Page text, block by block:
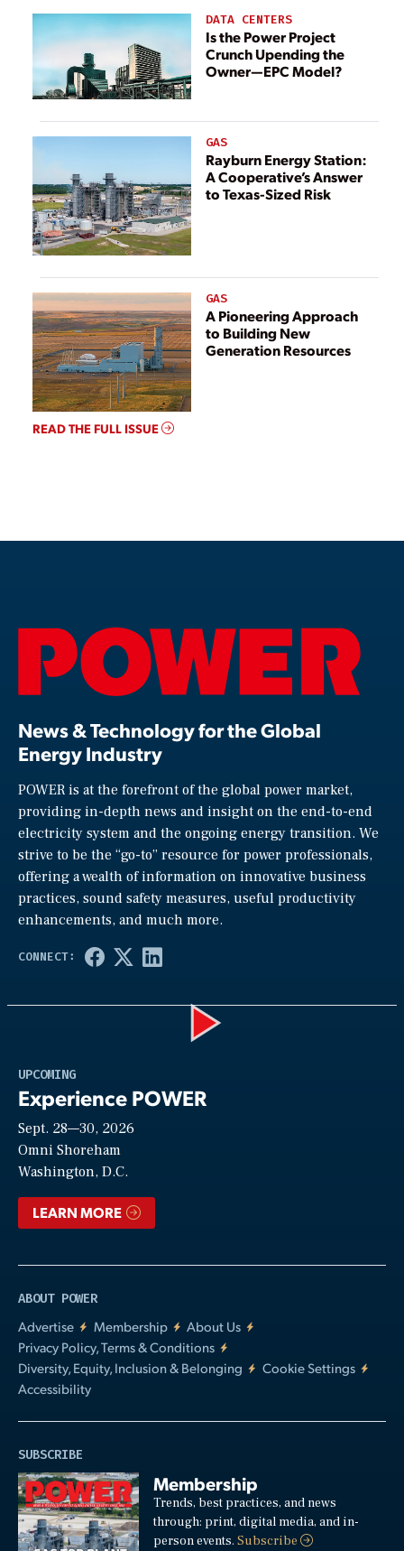
DATA CENTERS
Is the Power Project
Crunch Upending the
Owner—EPC Model?
GAS
Rayburn Energy Station:
A Cooperative’s Answer
to Texas-Sized Risk
GAS
A Pioneering Approach
to Building New
Generation Resources
READ THE FULL ISSUE
News & Technology for the Global
Energy Industry
POWER is at the forefront of the global power market,
providing in-depth news and insight on the end-to-end
electricity system and the ongoing energy transition. We
strive to be the “go-to” resource for power professionals,
offering a wealth of information on innovative business
practices, sound safety measures, useful productivity
enhancements, and much more.
UPCOMING
Experience POWER
Sept. 28—30, 2026
Omni Shoreham
Washington, D.C.
LEARN MORE
ABOUT POWER
Advertise
Membership
About Us
Privacy Policy, Terms & Conditions
Diversity, Equity, Inclusion & Belonging
Cookie Settings
Accessibility
SUBSCRIBE
Membership
Trends, best practices, and news
through: print, digital media, and in-
person events.Subscribe